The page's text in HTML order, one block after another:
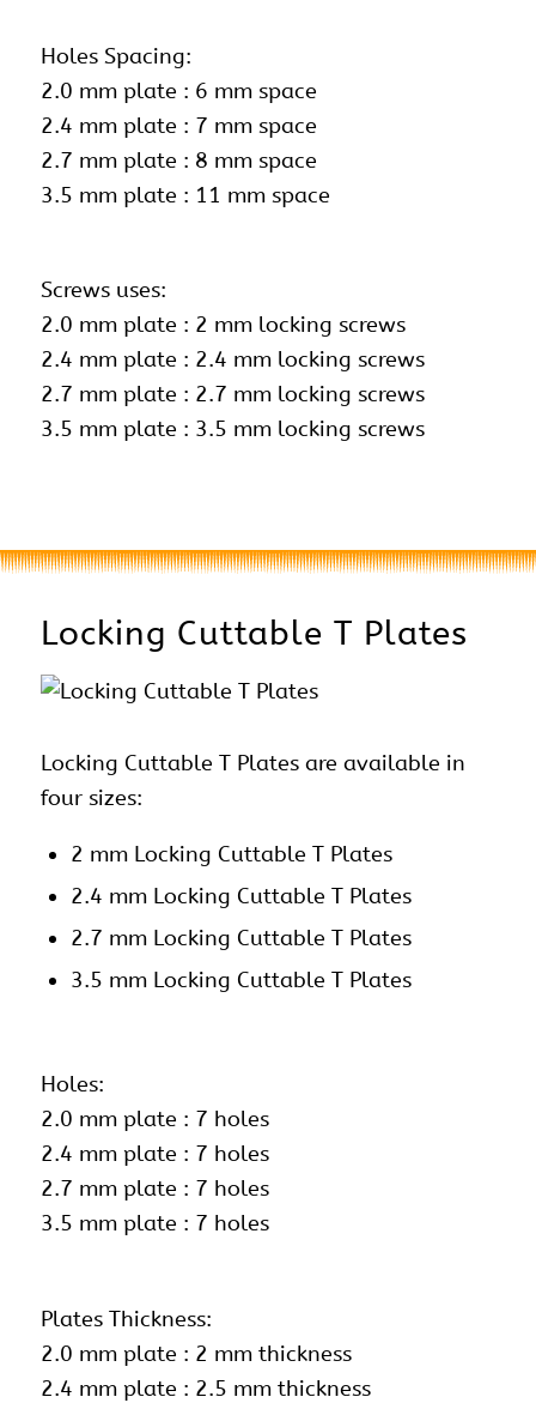
Holes Spacing:
2.0 mm plate : 6 mm space
2.4 mm plate : 7 mm space
2.7 mm plate : 8 mm space
3.5 mm plate : 11 mm space
Screws uses:
2.0 mm plate : 2 mm locking screws
2.4 mm plate : 2.4 mm locking screws
2.7 mm plate : 2.7 mm locking screws
3.5 mm plate : 3.5 mm locking screws
Locking Cuttable T Plates
Locking Cuttable T Plates are available in
four sizes:
2 mm Locking Cuttable T Plates
2.4 mm Locking Cuttable T Plates
2.7 mm Locking Cuttable T Plates
3.5 mm Locking Cuttable T Plates
Holes:
2.0 mm plate : 7 holes
2.4 mm plate : 7 holes
2.7 mm plate : 7 holes
3.5 mm plate : 7 holes
Plates Thickness:
2.0 mm plate : 2 mm thickness
2.4 mm plate : 2.5 mm thickness